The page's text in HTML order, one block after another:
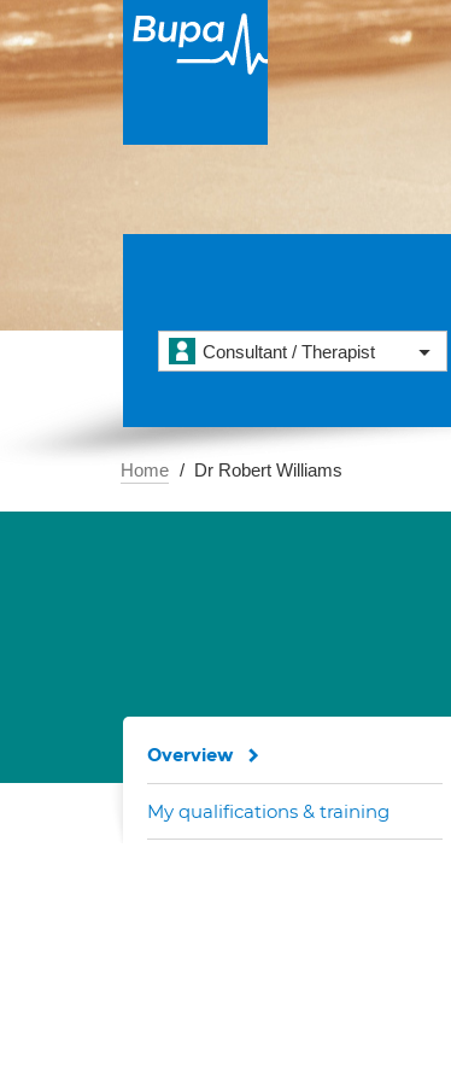
Consultant / Therapist
Home Dr Robert Williams
Overview
My qualifications & training